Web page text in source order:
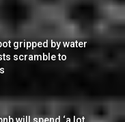
gripped by water
scramble to